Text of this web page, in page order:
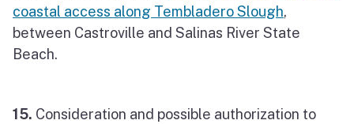
coastal access along Tembladero Slough,
between Castroville and Salinas River State
Beach.
15. Consideration and possible authorization to